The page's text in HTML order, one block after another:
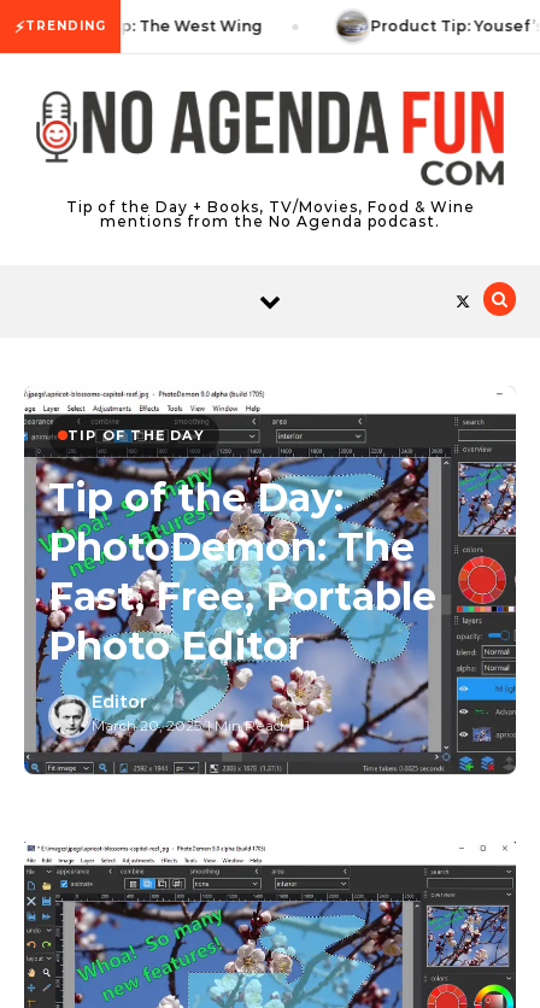
⚡TRENDINGTV Tip: The West Wing Product Tip: Yousef’s
Tip of the Day + Books, TV/Movies, Food & Wine
mentions from the No Agenda podcast.
TIP OF THE DAY
Tip of the Day:
PhotoDemon: The
Fast, Free, Portable
Photo Editor
Editor
March 20, 2025/1 Min Read/ 1